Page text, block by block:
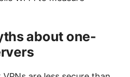
about one-